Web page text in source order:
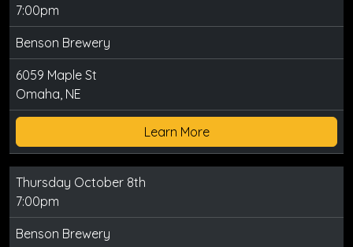
7:00pm
Benson Brewery
6059 Maple St
Omaha, NE
Learn More
Thursday October 8th
7:00pm
Benson Brewery